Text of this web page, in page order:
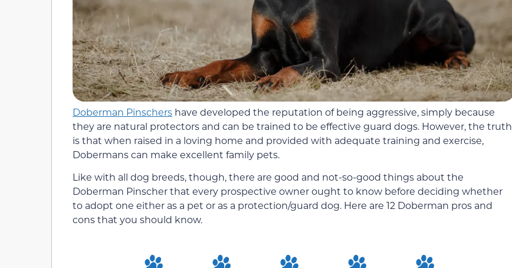
Doberman Pinschers have developed the reputation of being aggressive, simply because
they are natural protectors and can be trained to be effective guard dogs. However, the truth
is that when raised in a loving home and provided with adequate training and exercise,
Dobermans can make excellent family pets.
Like with all dog breeds, though, there are good and not-so-good things about the
Doberman Pinscher that every prospective owner ought to know before deciding whether
to adopt one either as a pet or as a protection/guard dog. Here are 12 Doberman pros and
cons that you should know.